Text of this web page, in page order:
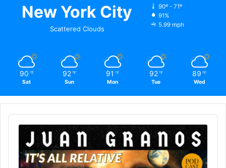
New York City
Scattered Clouds
90º - 71º
91%
5.99 mph
90 ℉
Sat
92 ℉
Sun
91 ℉
Mon
92 ℉
Tue
89 ℉
Wed
Audio
Player